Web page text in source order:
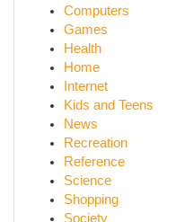
Computers
Games
Health
Home
Internet
Kids and Teens
News
Recreation
Reference
Science
Shopping
Society